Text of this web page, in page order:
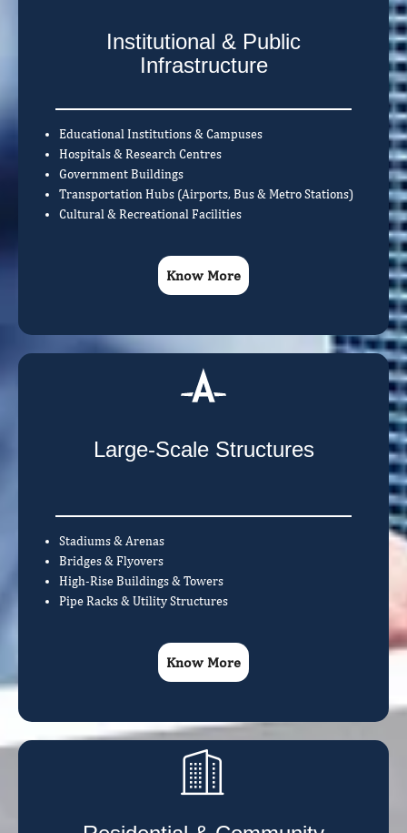
Institutional & Public
Infrastructure
Educational Institutions & Campuses
Hospitals & Research Centres
Government Buildings
Transportation Hubs (Airports, Bus & Metro Stations)
Cultural & Recreational Facilities
Know More
Large-Scale Structures
Stadiums & Arenas
Bridges & Flyovers
High-Rise Buildings & Towers
Pipe Racks & Utility Structures
Know More